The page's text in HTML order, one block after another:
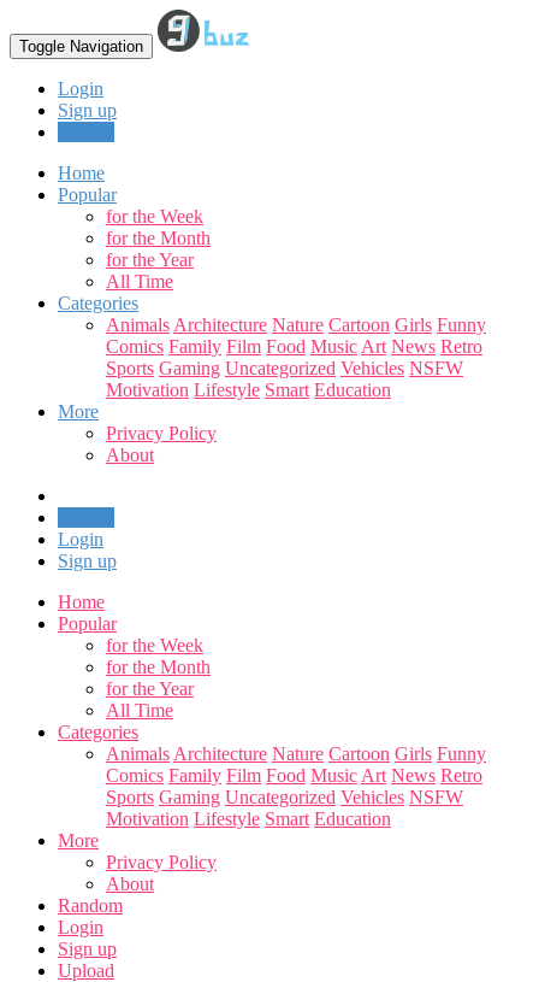
Toggle Navigation
Login
Sign up
Home
Popular
for the Week
for the Month
for the Year
All Time
Categories
Animals Architecture Nature Cartoon Girls Funny
Comics Family Film Food Music Art News Retro
Sports Gaming Uncategorized Vehicles NSFW
Motivation Lifestyle Smart Education
More
Privacy Policy
About
Login
Sign up
Home
Popular
for the Week
for the Month
for the Year
All Time
Categories
Animals Architecture Nature Cartoon Girls Funny
Comics Family Film Food Music Art News Retro
Sports Gaming Uncategorized Vehicles NSFW
Motivation Lifestyle Smart Education
More
Privacy Policy
About
Random
Login
Sign up
Upload